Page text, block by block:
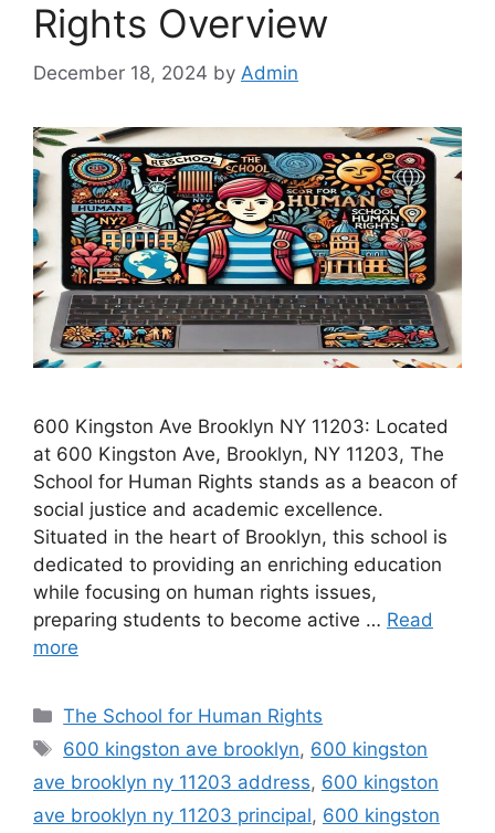
Rights Overview
December 18, 2024 by Admin
600 Kingston Ave Brooklyn NY 11203: Located
at 600 Kingston Ave, Brooklyn, NY 11203, The
School for Human Rights stands as a beacon of
social justice and academic excellence.
Situated in the heart of Brooklyn, this school is
dedicated to providing an enriching education
while focusing on human rights issues,
preparing students to become active … Read
more
Categories
The School for Human Rights
Tags
600 kingston ave brooklyn, 600 kingston
ave brooklyn ny 11203 address, 600 kingston
ave brooklyn ny 11203 principal, 600 kingston